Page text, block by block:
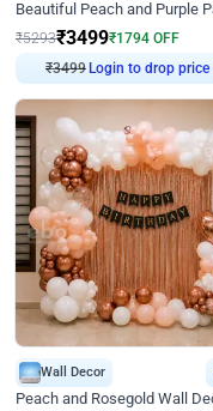
₹5293₹3499₹1794 OFF
₹3499Login to drop price
Wall Decor